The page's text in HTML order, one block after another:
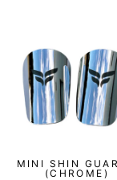
MINI SHIN
(CHROME)